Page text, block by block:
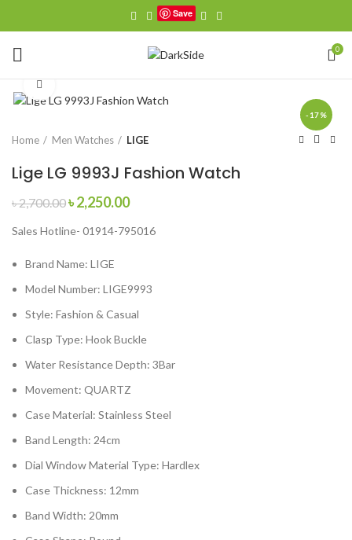
Save
0
-17%
Home Men Watches LIGE
Lige LG 9993J Fashion Watch
৳2,700.00Original
was:
৳2,250.00Current
is:
Sales Hotline- 01914-795016
Brand Name: LIGE
Model Number: LIGE9993
Style: Fashion & Casual
Clasp Type: Hook Buckle
Water Resistance Depth: 3Bar
Movement: QUARTZ
Case Material: Stainless Steel
Band Length: 24cm
Dial Window Material Type: Hardlex
Case Thickness: 12mm
Band Width: 20mm